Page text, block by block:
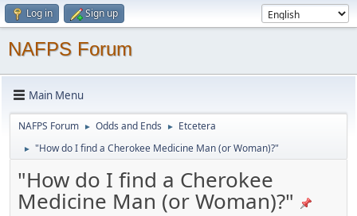
Log in Sign up
NAFPS Forum
Main Menu
NAFPS Forum ► Odds and Ends ► Etcetera
► "How do I find a Cherokee Medicine Man (or Woman)?"
"How do I find a Cherokee
Medicine Man (or Woman)?"